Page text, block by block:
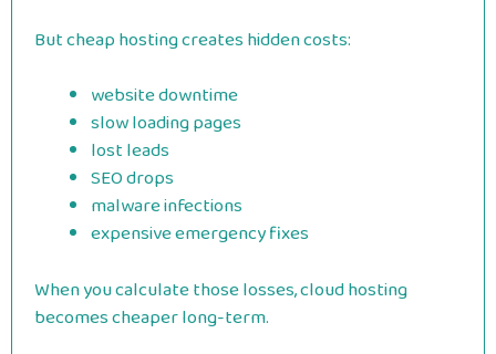
But cheap hosting creates hidden costs:
website downtime
slow loading pages
lost leads
SEO drops
malware infections
expensive emergency fixes
When you calculate those losses, cloud hosting
becomes cheaper long-term.